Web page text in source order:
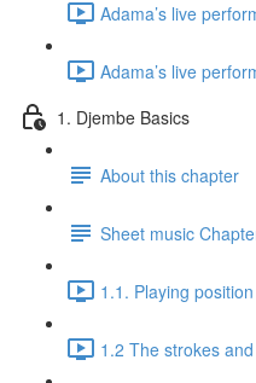
Adama’s live
Adama’s live
1. Djembe Basics
About this chapter
Sheet music
1.1. Playing
1.2 The strokes